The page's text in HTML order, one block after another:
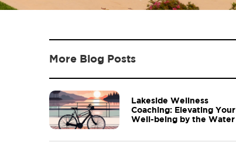
More Blog Posts
Lakeside Wellness
Coaching: Elevating Your
Well-being by the Water